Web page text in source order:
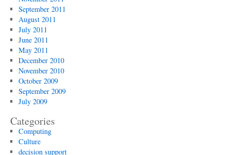
September 2011
August 2011
July 2011
June 2011
May 2011
December 2010
November 2010
October 2009
September 2009
July 2009
Categories
Computing
Culture
decision support